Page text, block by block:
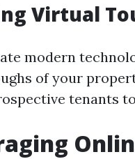
Virtual
modern
of your
tenants